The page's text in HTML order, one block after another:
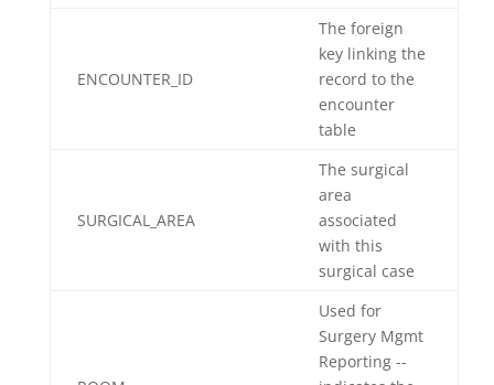
ENCOUNTER_ID
The foreign
key linking the
record to the
encounter
table
SURGICAL_AREA
The surgical
area
associated
with this
surgical case
Used for
Surgery Mgmt
Reporting --